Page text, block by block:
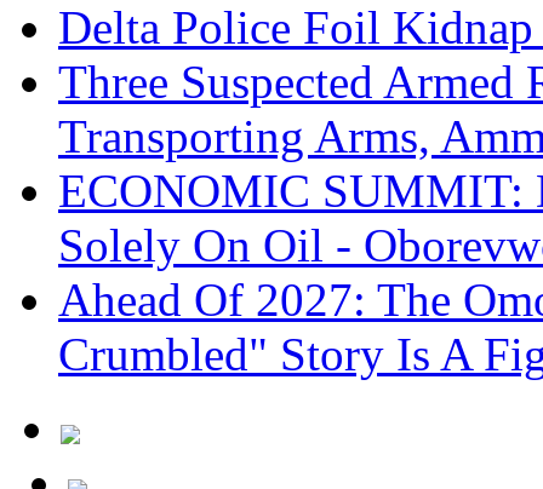
Delta Police Foil
Three Suspected Armed
Transporting Arms,
ECONOMIC SUMMIT:
Solely On Oil -
Ahead Of 2027: The
Crumbled" Story Is A